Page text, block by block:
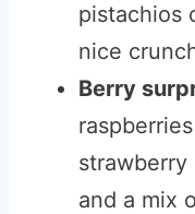
pistachios
nice
Berry
strawberry
and a mix